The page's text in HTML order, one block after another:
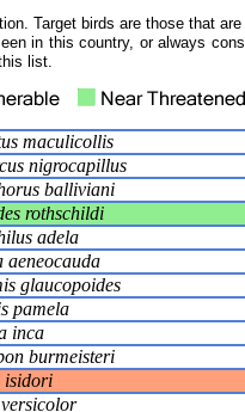
Target birds are those that
in this country, or always
list.
maculicollis
nigrocapillus
balliviani
rothschildi
adela
aeneocauda
glaucopoides
pamela
inca
burmeisteri
isidori